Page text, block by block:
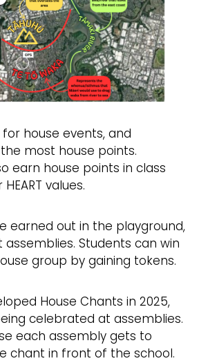
house events, and
most house points.
earn house points in class
values.
earned out in the playground,
Students can win
group by gaining tokens.
House Chants in 2025,
celebrated at assemblies.
each assembly gets to
chant in front of the school.